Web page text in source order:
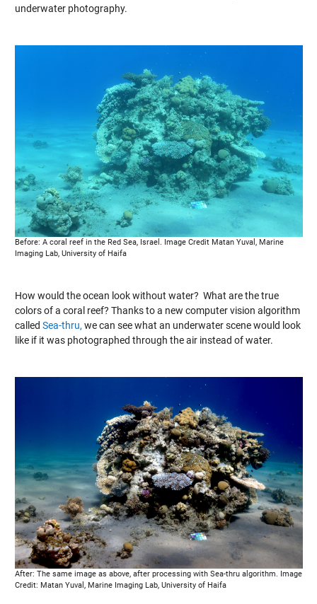
underwater photography.
Before: A coral reef in the Red Sea, Israel. Image Credit Matan Yuval, Marine
Imaging Lab, University of Haifa
How would the ocean look without water? What are the true
colors of a coral reef? Thanks to a new computer vision algorithm
called Sea-thru, we can see what an underwater scene would look
like if it was photographed through the air instead of water.
After: The same image as above, after processing with Sea-thru algorithm. Image
Credit: Matan Yuval, Marine Imaging Lab, University of Haifa